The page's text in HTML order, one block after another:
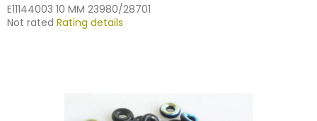
E11144003 10 MM 23980/28701
The
Not rated Rating details